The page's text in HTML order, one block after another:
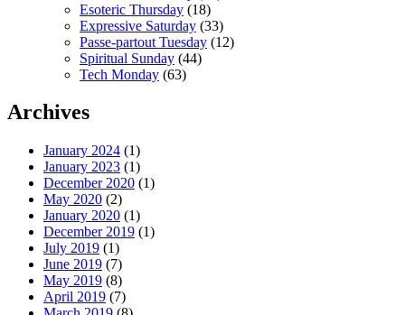
Esoteric Thursday (18)
Expressive Saturday (33)
Passe-partout Tuesday (12)
Spiritual Sunday (44)
Tech Monday (63)
Archives
January 2024 (1)
January 2023 (1)
December 2020 (1)
May 2020 (2)
January 2020 (1)
December 2019 (1)
July 2019 (1)
June 2019 (7)
May 2019 (8)
April 2019 (7)